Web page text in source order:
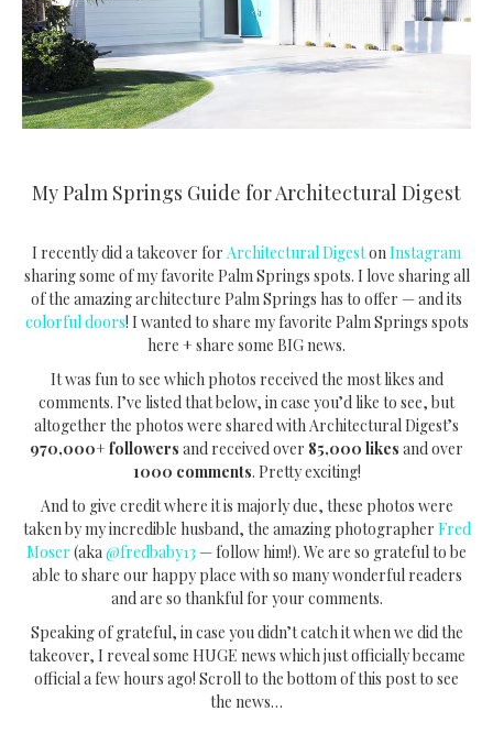
My Palm Springs Guide for Architectural Digest
I recently did a takeover for Architectural DigestonInstagram
sharing some of my favorite Palm Springs spots. I love sharing all
of the amazing architecture Palm Springs has to offer — and its
colorful doors! I wanted to share my favorite Palm Springs spots
here + share some BIG news.
It was fun to see which photos received the most likes and
comments. I’ve listed that below, in case you’d like to see, but
altogether the photos were shared with Architectural Digest’s
970,000+ followers and received over 85,000 likes and over
1000 comments. Pretty exciting!
And to give credit where it is majorly due, these photos were
taken by my incredible husband, the amazing photographer Fred
Moser (aka@fredbaby13 — follow him!). We are so grateful to be
able to share our happy place with so many wonderful readers
and are so thankful for your comments.
Speaking of grateful, in case you didn’t catch it when we did the
takeover, I reveal some HUGE news which just officially became
official a few hours ago! Scroll to the bottom of this post to see
the news…